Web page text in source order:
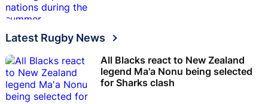
Latest Rugby News
All Blacks react to New Zealand
legend Ma'a Nonu being selected
for Sharks clash